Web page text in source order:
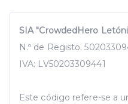
SIA "CrowdedHero
N.º de Registo.
IVA: LV50203309441
Este código refere-se a